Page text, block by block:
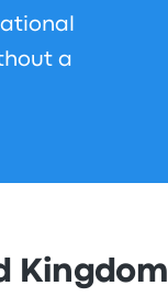
a
Kingdom